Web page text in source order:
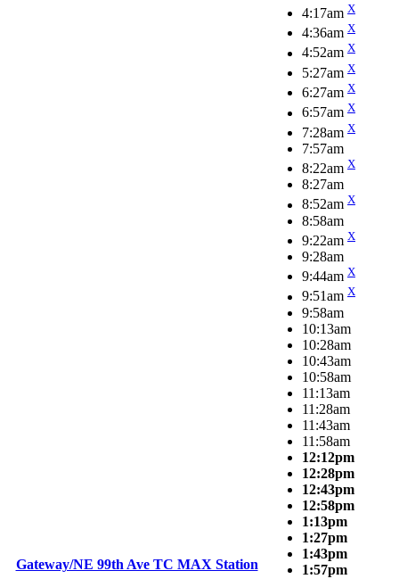
Gateway/NE 99th Ave TC MAX Station
4:17am X
4:36am X
4:52am X
5:27am X
6:27am X
6:57am X
7:28am X
7:57am
8:22am X
8:27am
8:52am X
8:58am
9:22am X
9:28am
9:44am X
9:51am X
9:58am
10:13am
10:28am
10:43am
10:58am
11:13am
11:28am
11:43am
11:58am
12:12pm
12:28pm
12:43pm
12:58pm
1:13pm
1:27pm
1:43pm
1:57pm